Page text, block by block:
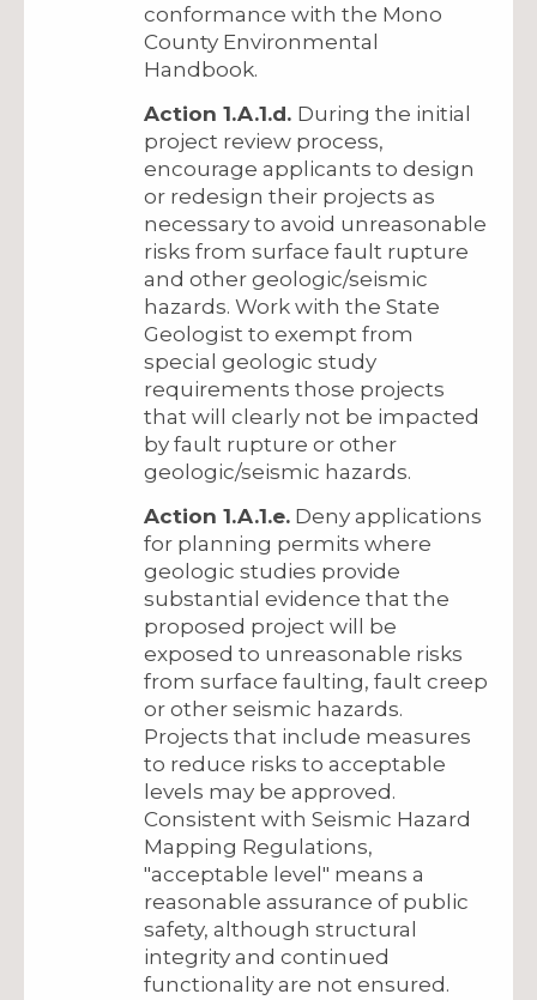
conformance with the Mono
County Environmental
Handbook.
Action 1.A.1.d. During the initial
project review process,
encourage applicants to design
or redesign their projects as
necessary to avoid unreasonable
risks from surface fault rupture
and other geologic/seismic
hazards. Work with the State
Geologist to exempt from
special geologic study
requirements those projects
that will clearly not be impacted
by fault rupture or other
geologic/seismic hazards.
Action 1.A.1.e. Deny applications
for planning permits where
geologic studies provide
substantial evidence that the
proposed project will be
exposed to unreasonable risks
from surface faulting, fault creep
or other seismic hazards.
Projects that include measures
to reduce risks to acceptable
levels may be approved.
Consistent with Seismic Hazard
Mapping Regulations,
"acceptable level" means a
reasonable assurance of public
safety, although structural
integrity and continued
functionality are not ensured.